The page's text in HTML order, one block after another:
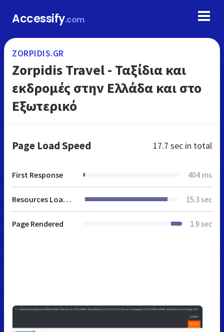
Accessify.com
ZORPIDIS.GR
Zorpidis Travel - Ταξίδια και
εκδρομές στην Ελλάδα και στο
Εξωτερικό
Page Load Speed 17.7 sec in total
First Response 404 ms
Resources Loaded 15.3 sec
Page Rendered 1.9 sec